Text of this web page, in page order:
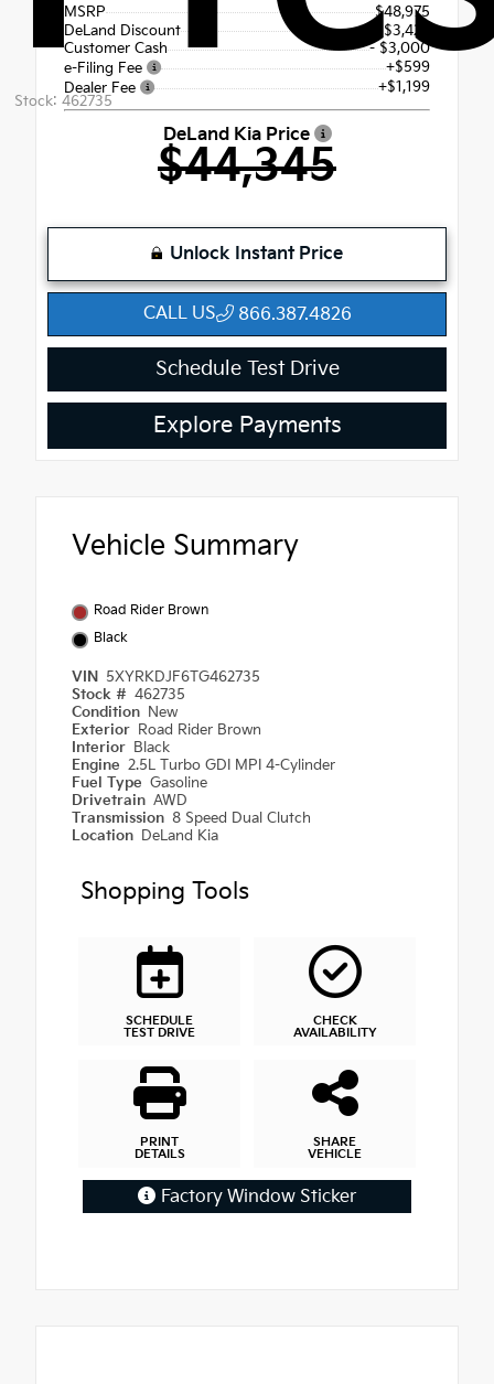
Stock: 462735
MSRP
$48,975
DeLand Discount
- $3,428
Customer Cash
- $3,000
e-Filing Fee
+$599
Dealer Fee
+$1,199
DeLand Kia Price
$44,345
Unlock Instant Price
CALL US 866.387.4826
Schedule Test Drive
Explore Payments
Vehicle Summary
Road Rider Brown
Black
VIN
5XYRKDJF6TG462735
Stock # 462735
Condition New
Exterior Road Rider Brown
Interior Black
Engine 2.5L Turbo GDI MPI 4-Cylinder
Fuel Type Gasoline
Drivetrain AWD
Transmission 8 Speed Dual Clutch
Location DeLand Kia
Shopping Tools
SCHEDULE
TEST DRIVE
CHECK
AVAILABILITY
PRINT
DETAILS
SHARE
VEHICLE
Factory Window Sticker